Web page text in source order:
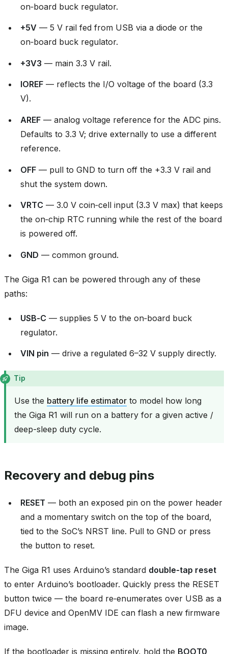
on‑board buck regulator.
+5V — 5 V rail fed from USB via a diode or the
on‑board buck regulator.
+3V3 — main 3.3 V rail.
IOREF — reflects the I/O voltage of the board (3.3
V).
AREF — analog voltage reference for the ADC pins.
Defaults to 3.3 V; drive externally to use a different
reference.
OFF — pull to GND to turn off the +3.3 V rail and
shut the system down.
VRTC — 3.0 V coin‑cell input (3.3 V max) that keeps
the on‑chip RTC running while the rest of the board
is powered off.
GND — common ground.
The Giga R1 can be powered through any of these
paths:
USB‑C — supplies 5 V to the on‑board buck
regulator.
VIN pin — drive a regulated 6–32 V supply directly.
Tip
Use the battery life estimator to model how long
the Giga R1 will run on a battery for a given active /
deep-sleep duty cycle.
Recovery and debug pins
RESET — both an exposed pin on the power header
and a momentary switch on the top of the board,
tied to the SoC’s NRST line. Pull to GND or press
the button to reset.
The Giga R1 uses Arduino’s standard double‑tap reset
to enter Arduino’s bootloader. Quickly press the RESET
button twice — the board re‑enumerates over USB as a
DFU device and OpenMV IDE can flash a new firmware
image.
If the bootloader is missing entirely, hold the BOOT0